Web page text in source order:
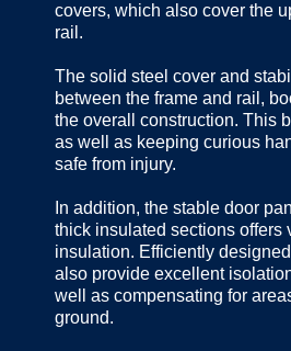
covers, which also cover the
rail.
The solid steel cover and
between the frame and rail,
the overall construction. This
as well as keeping curious
safe from injury.
In addition, the stable door
thick insulated sections offers
insulation. Efficiently
also provide excellent
well as compensating for
ground.